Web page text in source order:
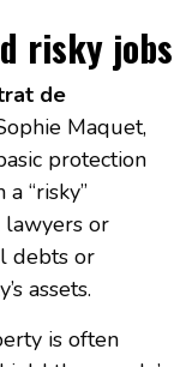
risky jobs
de
Maquet,
protection
“risky”
lawyers or
debts or
assets.
is often